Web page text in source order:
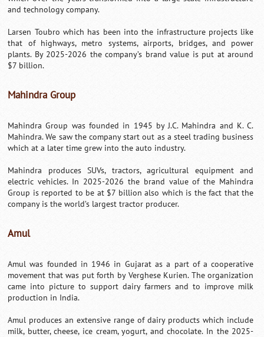
and technology company.
Larsen Toubro which has been into the infrastructure projects like
that of highways, metro systems, airports, bridges, and power
plants. By 2025-2026 the company’s brand value is put at around
$7 billion.
Mahindra Group
Mahindra Group was founded in 1945 by J.C. Mahindra and K. C.
Mahindra. We saw the company start out as a steel trading business
which at a later time grew into the auto industry.
Mahindra produces SUVs, tractors, agricultural equipment and
electric vehicles. In 2025-2026 the brand value of the Mahindra
Group is reported to be at $7 billion also which is the fact that the
company is the world’s largest tractor producer.
Amul
Amul was founded in 1946 in Gujarat as a part of a cooperative
movement that was put forth by Verghese Kurien. The organization
came into picture to support dairy farmers and to improve milk
production in India.
Amul produces an extensive range of dairy products which include
milk, butter, cheese, ice cream, yogurt, and chocolate. In the 2025-